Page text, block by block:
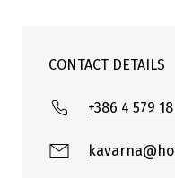
CONTACT DETAILS
+386 4 579